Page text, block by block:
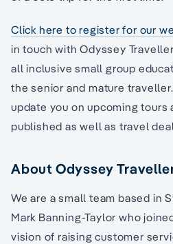
Click here to register for our
in touch with Odyssey
all inclusive small group
the senior and mature
update you on upcoming tours
published as well as travel
About Odyssey
We are a small team based in
Mark Banning-Taylor who
vision of raising customer